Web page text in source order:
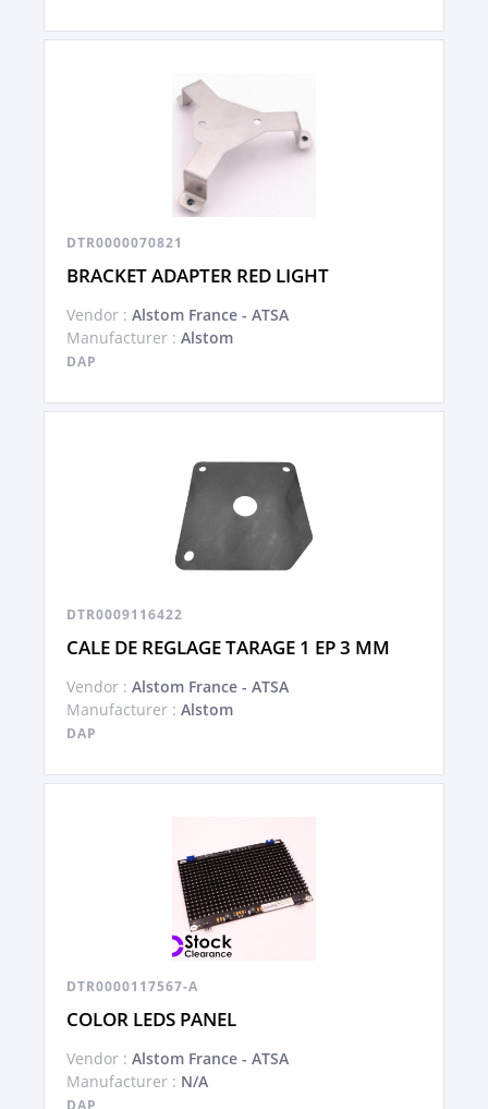
DTR0000070821
BRACKET ADAPTER RED LIGHT
Vendor : Alstom France - ATSA
Manufacturer : Alstom
DAP
DTR0009116422
CALE DE REGLAGE TARAGE 1 EP 3 MM
Vendor : Alstom France - ATSA
Manufacturer : Alstom
DAP
DTR0000117567-A
COLOR LEDS PANEL
Vendor : Alstom France - ATSA
Manufacturer : N/A
DAP